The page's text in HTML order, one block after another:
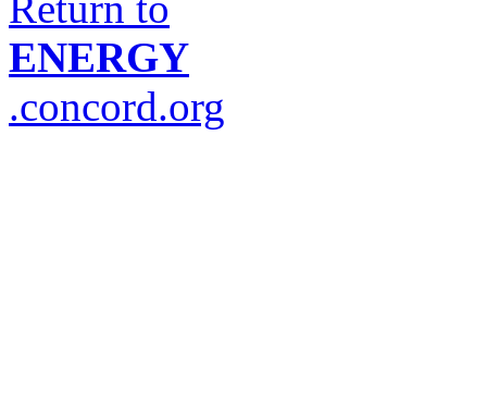
ENERGY
.concord.org